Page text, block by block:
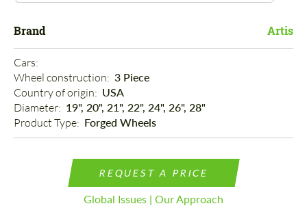
Brand Artis
Cars:
Wheel construction: 3 Piece
Country of origin: USA
Diameter: 19", 20", 21", 22", 24", 26", 28"
Product Type: Forged Wheels
REQUEST A PRICE
Global Issues | Our Approach